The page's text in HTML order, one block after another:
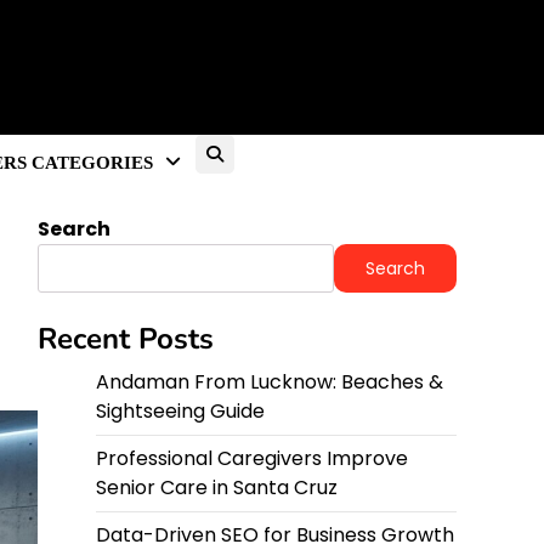
CATEGORIES
Search
Search
Recent Posts
Andaman From Lucknow: Beaches &
Sightseeing Guide
Professional Caregivers Improve
Senior Care in Santa Cruz
Data-Driven SEO for Business Growth